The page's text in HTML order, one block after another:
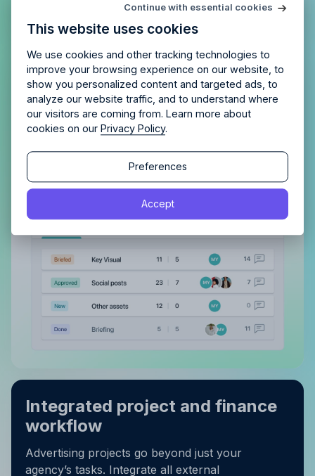
Gain a complete overview of all
tasks, both assigned to you and
those you’ve delegated
With a clear view of completed tasks and those
still in the pipeline, maintaining order and tracking
progress becomes effortless.
Integrated project and finance
workflow
Advertising projects go beyond just your
agency’s tasks. Integrate all external
This website uses cookies
We use cookies and other tracking technologies to
improve your browsing experience on our website, to
show you personalized content and targeted ads, to
analyze our website traffic, and to understand where
our visitors are coming from. Learn more about
cookies on ourPrivacy Policy.
Accept
Continue with essential cookies
Preferences
agency?
Schedule a quick chemistry check.
Continue
Privacy Policy
Try Allfredfor free
Enjoy 14 days of full access and see how
Allfred streamlines your agency.No credit card
required. Cancel any time.
Continue
By proceeding, you agree to the
Privacy Policy.